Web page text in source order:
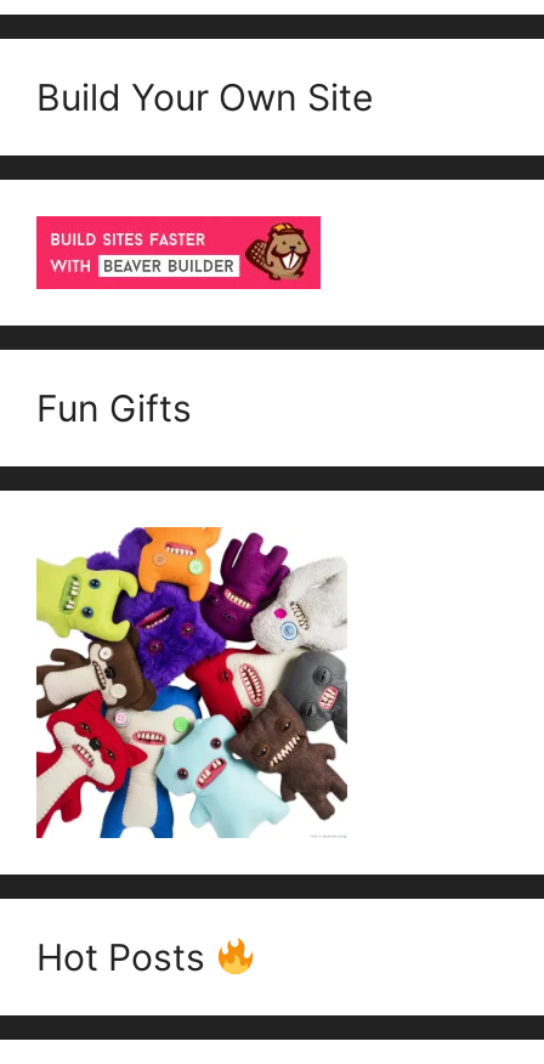
Build Your Own Site
Fun Gifts
Hot Posts